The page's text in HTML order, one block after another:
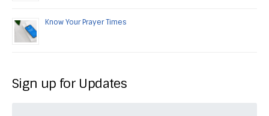
Know Your Prayer Times
Sign up for Updates